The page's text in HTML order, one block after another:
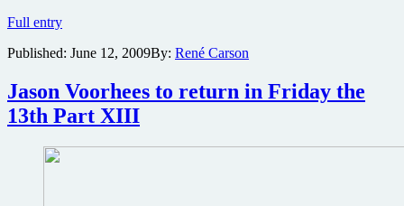
Full entryFriday
13th
3
in
3D
Blu-
Published: June 12, 2009By: René Carson
Jason Voorhees to return in Friday the
13th Part XIII